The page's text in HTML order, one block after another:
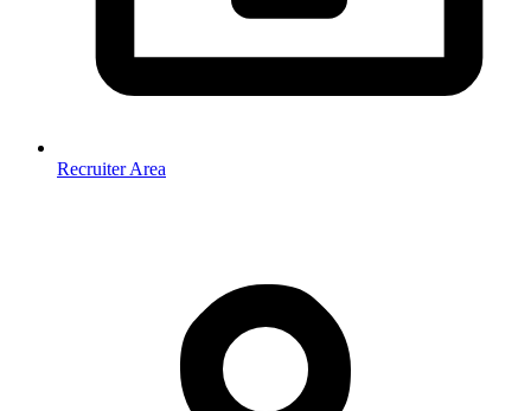
Recruiter Area